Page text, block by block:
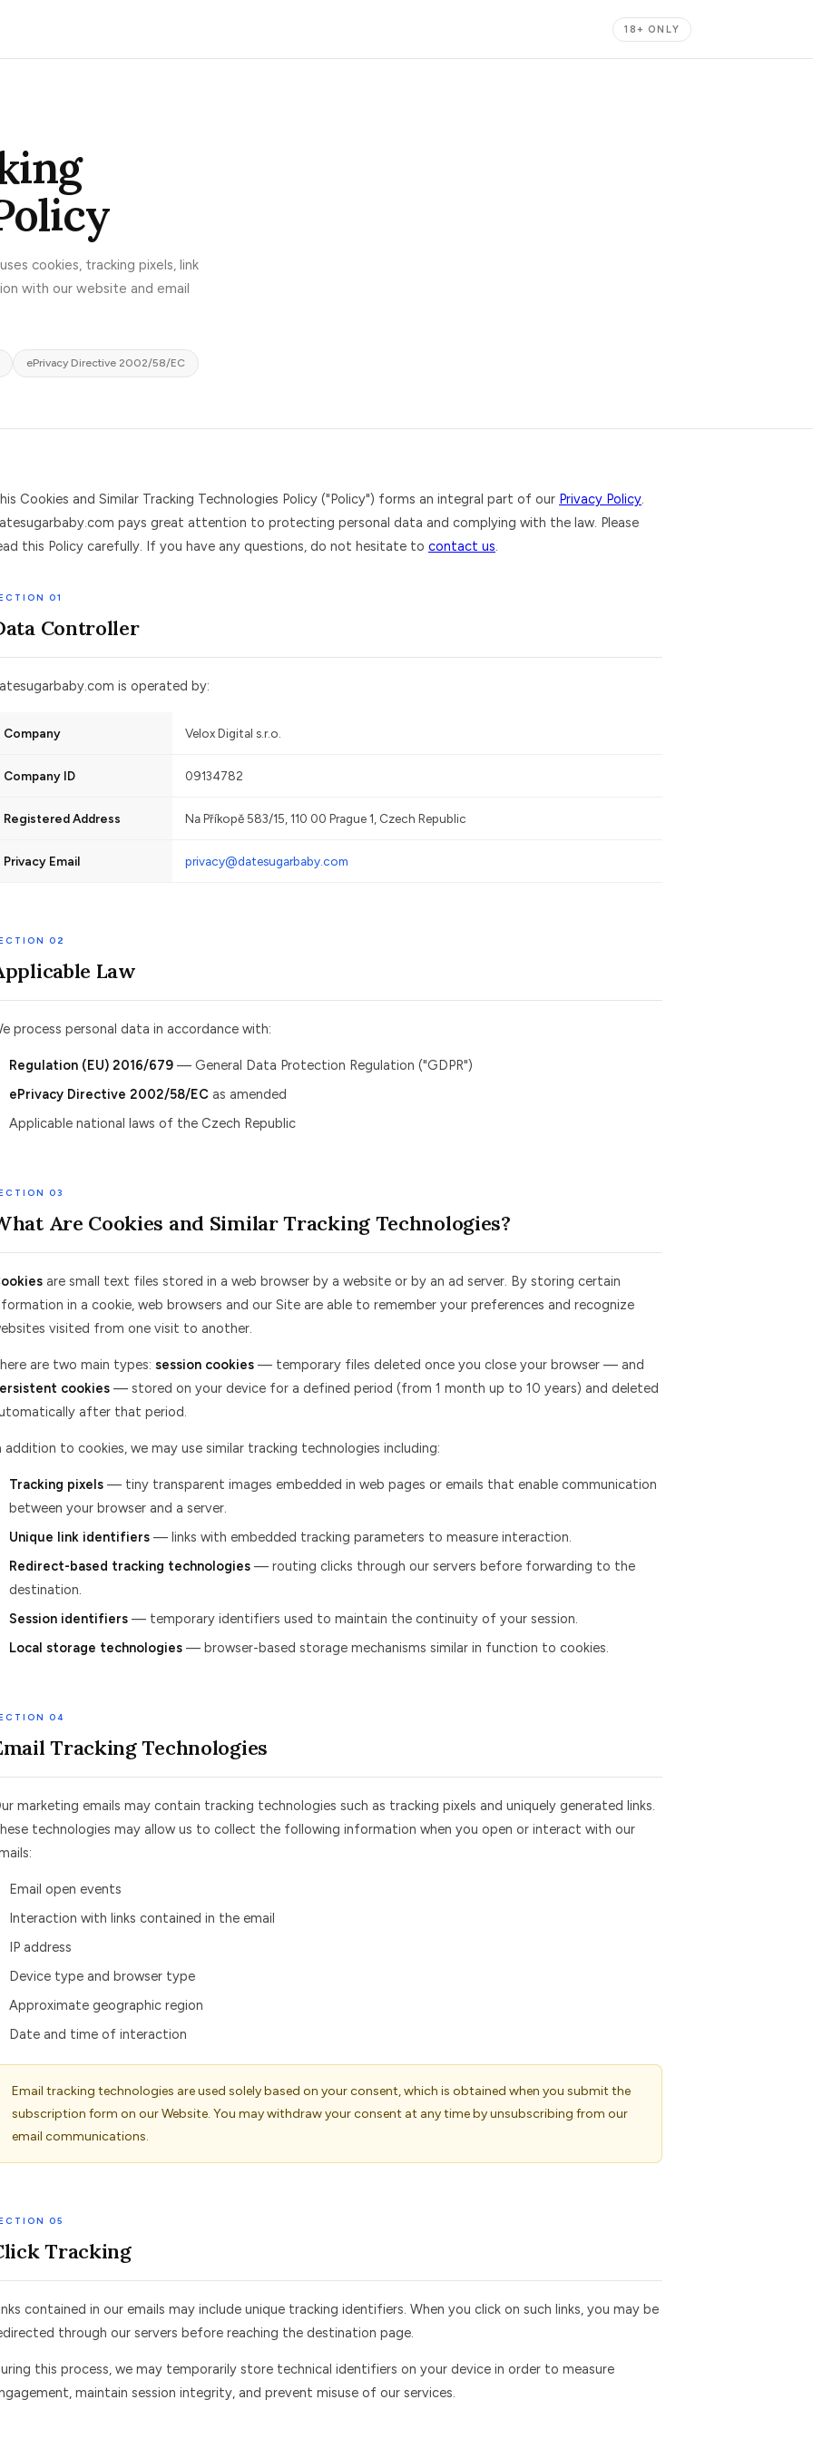
18+ ONLY
uses cookies, tracking pixels, link
with our website and email
ePrivacy Directive 2002/58/EC
Cookies and Similar Tracking Technologies Policy ("Policy") forms an integral part of our Privacy Policy.
pays great attention to protecting personal data and complying with the law. Please
this Policy carefully. If you have any questions, do not hesitate to contact us.
01
Controller
is operated by:
Company Velox Digital s.r.o.
Company ID 09134782
Registered Address Na Příkopě 583/15, 110 00 Prague 1, Czech Republic
Privacy Email privacy@datesugarbaby.com
02
Law
process personal data in accordance with:
Regulation (EU) 2016/679 — General Data Protection Regulation ("GDPR")
ePrivacy Directive 2002/58/EC as amended
Applicable national laws of the Czech Republic
03
Are Cookies and Similar Tracking Technologies?
are small text files stored in a web browser by a website or by an ad server. By storing certain
in a cookie, web browsers and our Site are able to remember your preferences and recognize
visited from one visit to another.
are two main types: session cookies — temporary files deleted once you close your browser — and
cookies — stored on your device for a defined period (from 1 month up to 10 years) and deleted
after that period.
addition to cookies, we may use similar tracking technologies including:
Tracking pixels — tiny transparent images embedded in web pages or emails that enable communication
between your browser and a server.
Unique link identifiers — links with embedded tracking parameters to measure interaction.
Redirect-based tracking technologies — routing clicks through our servers before forwarding to the
destination.
Session identifiers — temporary identifiers used to maintain the continuity of your session.
Local storage technologies — browser-based storage mechanisms similar in function to cookies.
04
Tracking Technologies
marketing emails may contain tracking technologies such as tracking pixels and uniquely generated links.
technologies may allow us to collect the following information when you open or interact with our
Email open events
Interaction with links contained in the email
IP address
Device type and browser type
Approximate geographic region
Date and time of interaction
Email tracking technologies are used solely based on your consent, which is obtained when you submit the
subscription form on our Website. You may withdraw your consent at any time by unsubscribing from our
email communications.
05
Tracking
contained in our emails may include unique tracking identifiers. When you click on such links, you may be
through our servers before reaching the destination page.
this process, we may temporarily store technical identifiers on your device in order to measure
maintain session integrity, and prevent misuse of our services.